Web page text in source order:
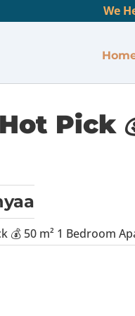
We
Pick
💰 50 m² 1 Bedroom